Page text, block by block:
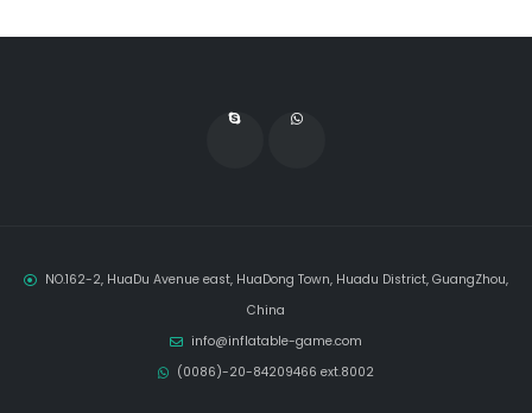
NO.162-2, HuaDu Avenue east, HuaDong Town, Huadu District, GuangZhou,
China
info@inflatable-game.com
(0086)-20-84209466 ext.8002